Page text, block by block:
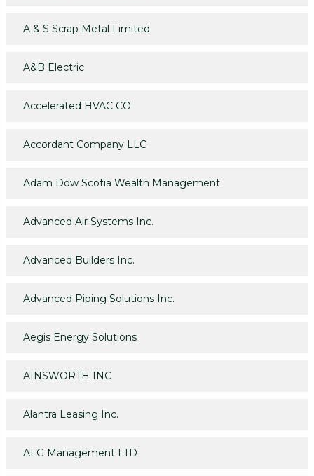
A & S Scrap Metal Limited
A&B Electric
Accelerated HVAC CO
Accordant Company LLC
Adam Dow Scotia Wealth Management
Advanced Air Systems Inc.
Advanced Builders Inc.
Advanced Piping Solutions Inc.
Aegis Energy Solutions
AINSWORTH INC
Alantra Leasing Inc.
ALG Management LTD